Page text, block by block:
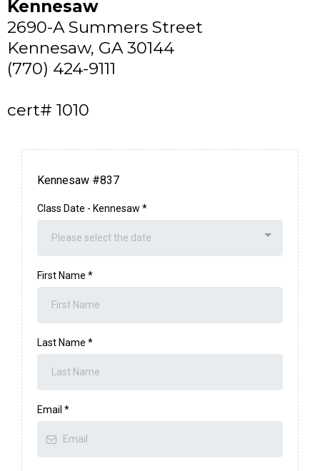
Kennesaw
2690-A Summers Street
Kennesaw, GA 30144
(770) 424-9111
cert# 1010
Kennesaw #837
Class Date - Kennesaw *
Please select the date
First Name *
Last Name *
Email *